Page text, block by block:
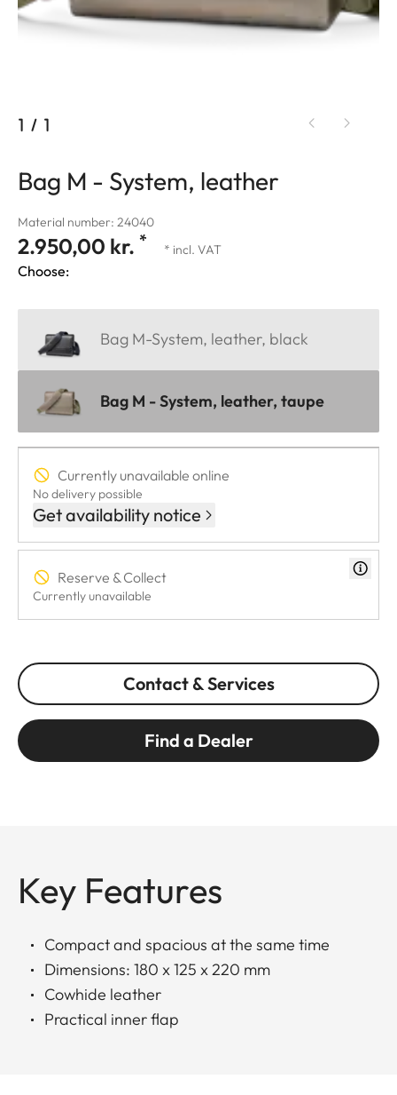
1 / 1
Bag M - System, leather
Material number: 24040
2.950,00 kr. * * incl. VAT
Choose:
Bag M-System, leather, black
Bag M - System, leather, taupe
Currently unavailable online
No delivery possible
Get availability notice
Reserve & Collect
Currently unavailable
Contact & Services
Find a Dealer
Key Features
Compact and spacious at the same time
Dimensions: 180 x 125 x 220 mm
Cowhide leather
Practical inner flap